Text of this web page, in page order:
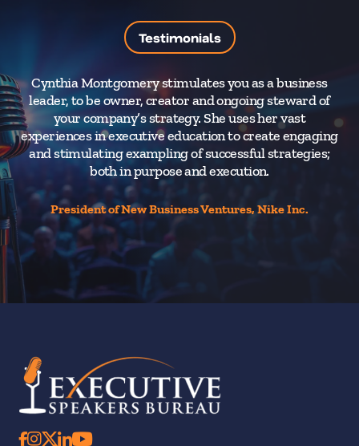
Testimonials
Cynthia Montgomery stimulates you as a business
leader, to be owner, creator and ongoing steward of
your company’s strategy. She uses her vast
experiences in executive education to create engaging
and stimulating exampling of successful strategies;
both in purpose and execution.
President of New Business Ventures, Nike Inc.